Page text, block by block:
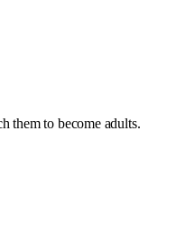
them to become adults.